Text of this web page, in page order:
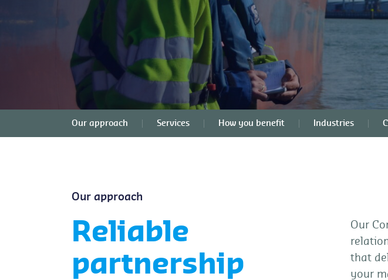
Our approach Services How you benefit Industries
Our approach
Reliable
partnership
Our
that
your